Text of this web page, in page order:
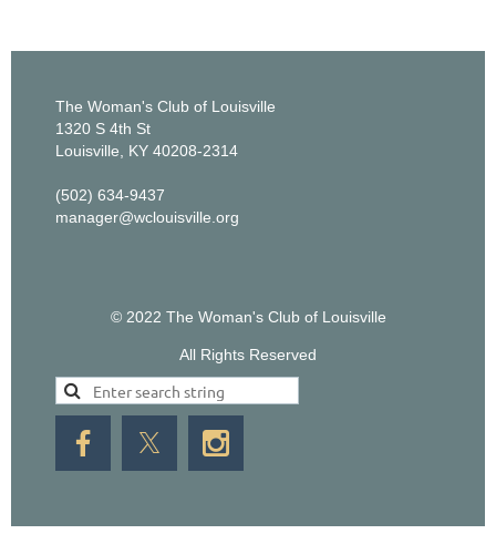
The Woman's Club of Louisville
1320 S 4th St
Louisville, KY 40208-2314
(502) 634-9437
manager@wclouisville.org
© 2022 The Woman's Club of Louisville
All Rights Reserved